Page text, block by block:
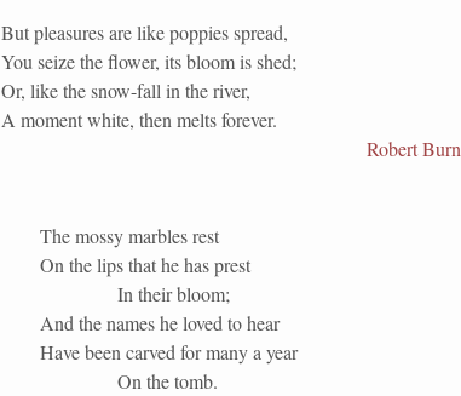
But pleasures are like poppies spread,
You seize the flower, its bloom is shed;
Or, like the snow-fall in the river,
A moment white, then melts forever.
Robert
The mossy marbles rest
On the lips that he has prest
In their bloom;
And the names he loved to hear
Have been carved for many a year
On the tomb.